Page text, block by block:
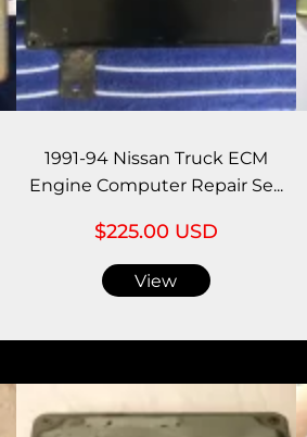
1991-94 Nissan Truck ECM
Engine Computer Repair Se...
$225.00 USD
View